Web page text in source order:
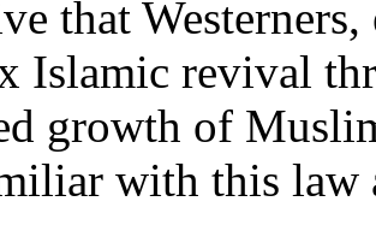
that
Islamic revival
growth of
with this law